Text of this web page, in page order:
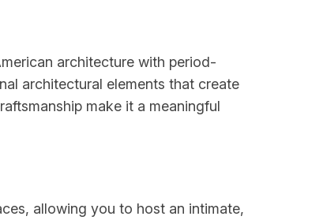
architecture with period-
architectural elements that create
make it a meaningful
allowing you to host an intimate,